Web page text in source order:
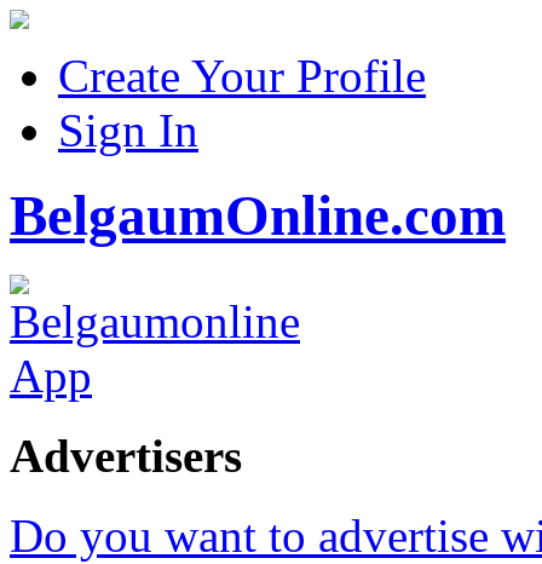
Create Your Profile
Sign In
BelgaumOnline.com
Advertisers
Do you want to advertise